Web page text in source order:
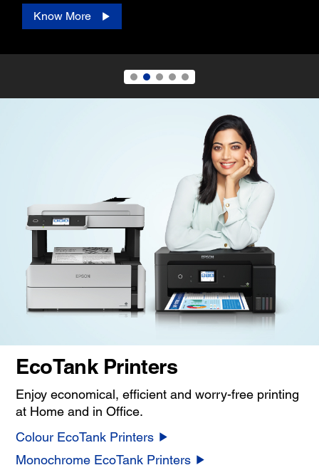
Know More
EcoTank Printers
Enjoy economical, efficient and worry-free printing
at Home and in Office.
Colour EcoTank Printers
Monochrome EcoTank Printers